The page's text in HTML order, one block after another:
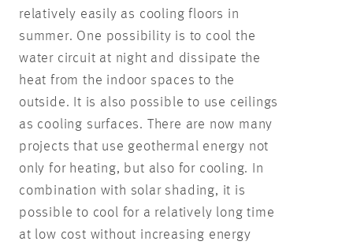
relatively easily as cooling floors in
summer. One possibility is to cool the
water circuit at night and dissipate the
heat from the indoor spaces to the
outside. It is also possible to use ceilings
as cooling surfaces. There are now many
projects that use geothermal energy not
only for heating, but also for cooling. In
combination with solar shading, it is
possible to cool for a relatively long time
at low cost without increasing energy